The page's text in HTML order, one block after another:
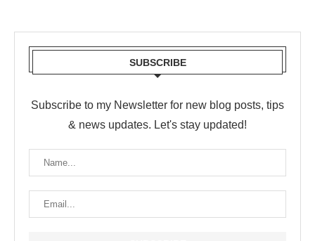
SUBSCRIBE
Subscribe to my Newsletter for new blog posts, tips
& news updates. Let's stay updated!